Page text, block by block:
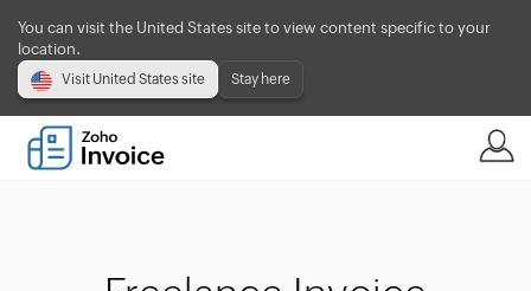
You can visit the United States site to view content specific to your
location.
Visit United States site Stay here